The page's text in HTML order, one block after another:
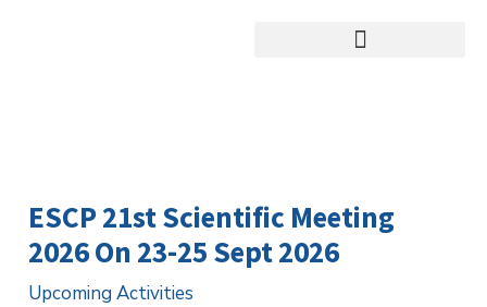
ESCP 21st Scientific Meeting
2026 On 23-25 Sept 2026
Upcoming Activities